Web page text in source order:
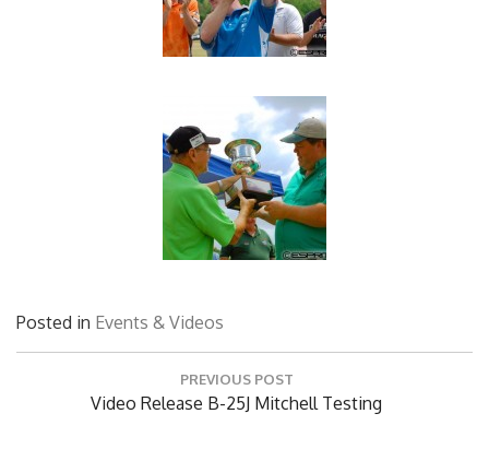
Posted in Events & Videos
PREVIOUS POST
Previous
Video Release B-25J Mitchell Testing